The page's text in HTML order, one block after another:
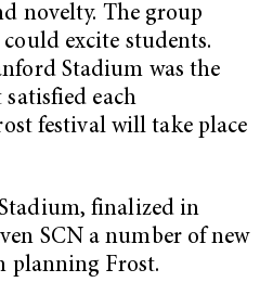
novelty. The group
excite students.
Stadium was the
each
festival will take place
finalized in
SCN a number of new
planning Frost.